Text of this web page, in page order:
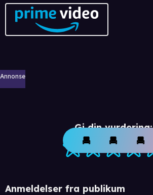
Annonse
Gi din vurdering:
Anmeldelser fra publikum